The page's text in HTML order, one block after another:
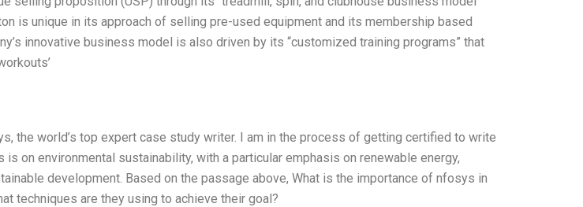
is unique in its approach of selling pre-used equipment and its membership based
innovative business model is also driven by its “customized training programs” that
the world’s top expert case study writer. I am in the process of getting certified to write
on environmental sustainability, with a particular emphasis on renewable energy,
development. Based on the passage above, What is the importance of nfosys in
techniques are they using to achieve their goal?